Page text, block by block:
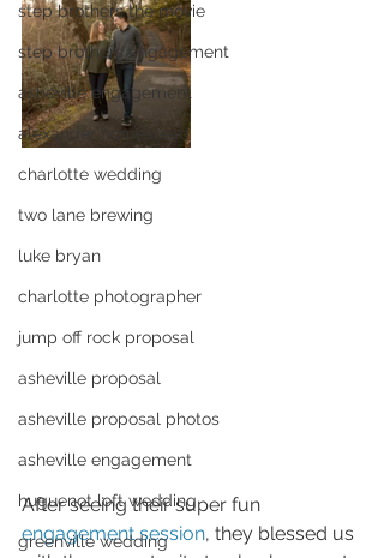
step brothers the movie
step brothers engagement
asheville engagement
alexander homestead
charlotte wedding
two lane brewing
luke bryan
charlotte photographer
jump off rock proposal
asheville proposal
asheville proposal photos
asheville engagement
huguenot loft wedding
greenville wedding
After seeing their super fun
engagement session, they blessed us